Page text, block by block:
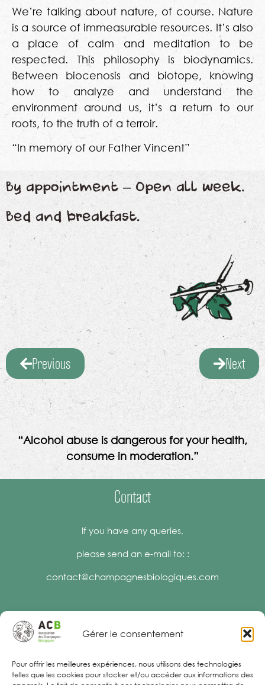
Gérer le consentement
Pour offrir les meilleures expériences, nous utilisons des technologies
telles que les cookies pour stocker et/ou accéder aux informations des
We’re talking about nature, of course. Nature
is a source of immeasurable resources. It’s also
a place of calm and meditation to be
respected. This philosophy is biodynamics.
Between biocenosis and biotope, knowing
how to analyze and understand the
environment around us, it’s a return to our
roots, to the truth of a terroir.
“In memory of our Father Vincent”
By appointment – Open all week.
Bed and breakfast.
Previous Next
“Alcohol abuse is dangerous for your health,
consume in moderation.”
Contact
If you have any queries,
please send an e-mail to: :
contact@champagnesbiologiques.com